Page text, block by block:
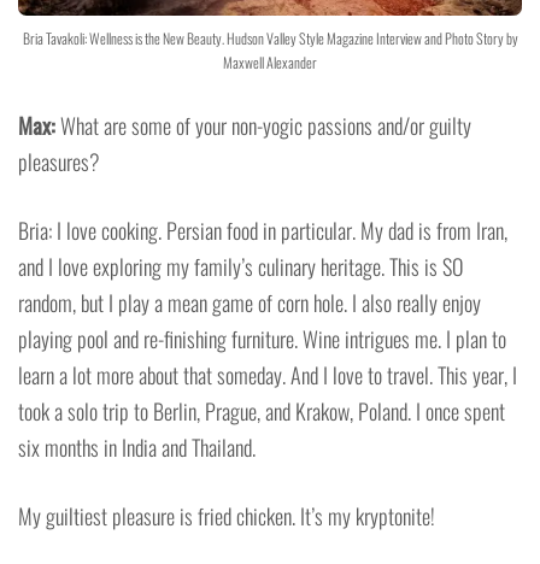
Bria Tavakoli: Wellness is the New Beauty. Hudson Valley Style Magazine Interview and Photo Story by
Maxwell Alexander
Max:What are some of your non-yogic passions and/or guilty
pleasures?
Bria: I love cooking. Persian food in particular. My dad is from Iran,
and I love exploring my family’s culinary heritage. This is SO
random, but I play a mean game of corn hole. I also really enjoy
playing pool and re-finishing furniture. Wine intrigues me. I plan to
learn a lot more about that someday. And I love to travel. This year, I
took a solo trip to Berlin, Prague, and Krakow, Poland. I once spent
six months in India and Thailand.
My guiltiest pleasure is fried chicken. It’s my kryptonite!